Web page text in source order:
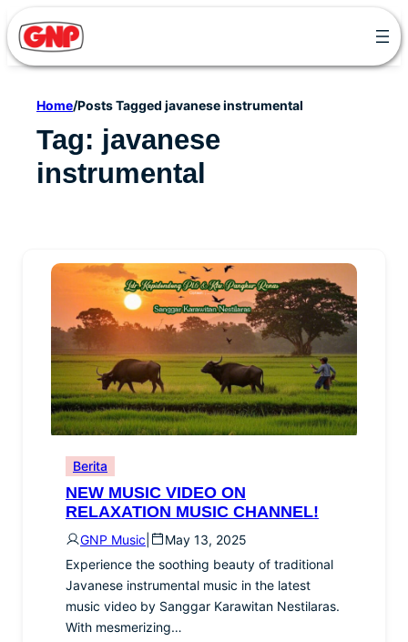
to
content
Home/Posts Tagged javanese instrumental
Tag: javanese
instrumental
Berita
NEW MUSIC VIDEO ON
RELAXATION MUSIC CHANNEL!
GNP Music
May 13, 2025
Experience the soothing beauty of traditional
Javanese instrumental music in the latest
music video by Sanggar Karawitan Nestilaras.
With mesmerizing…